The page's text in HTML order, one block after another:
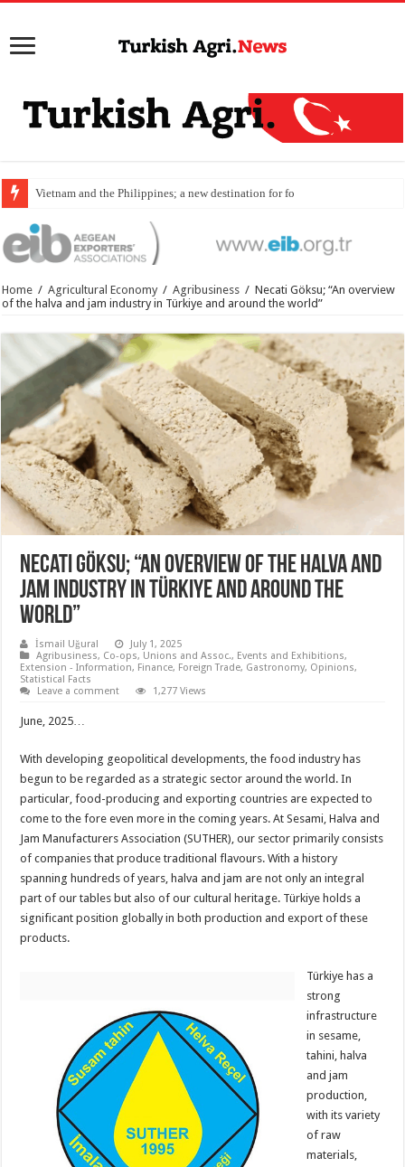
Vietnam and the Philippines; a new destination for food exports
Home / Agricultural Economy / Agribusiness / Necati Göksu; “An overview
of the halva and jam industry in Türkiye and around the world”
Necati Göksu; “An overview of the halva and
jam industry in Türkiye and around the
world”
İsmail Uğural
July 1, 2025
Agribusiness, Co-ops, Unions and Assoc., Events and Exhibitions,
Extension - Information, Finance, Foreign Trade, Gastronomy, Opinions,
Statistical Facts
Leave a comment
1,277 Views
June, 2025…
With developing geopolitical developments, the food industry has
begun to be regarded as a strategic sector around the world. In
particular, food-producing and exporting countries are expected to
come to the fore even more in the coming years. At Sesami, Halva and
Jam Manufacturers Association (SUTHER), our sector primarily consists
of companies that produce traditional flavours. With a history
spanning hundreds of years, halva and jam are not only an integral
part of our tables but also of our cultural heritage. Türkiye holds a
significant position globally in both production and export of these
products.
Türkiye has a
strong
infrastructure
in sesame,
tahini, halva
and jam
production,
with its variety
of raw
materials,